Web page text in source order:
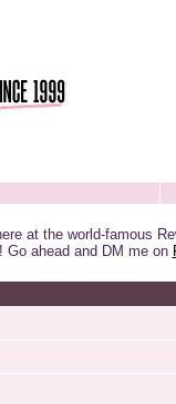
at the world-famous
ahead and DM me on